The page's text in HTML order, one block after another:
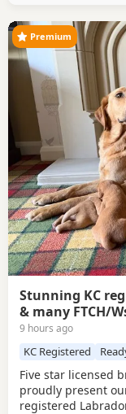
Premium
Stunning KC
& many FTCH/
9 hours ago
KC Registered
Five star licensed
proudly present
registered